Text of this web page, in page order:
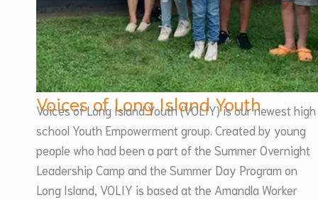
Voices of Long Island Youth
Voices of Long Island Youth (VOLIY) is our newest high
school Youth Empowerment group. Created by young
people who had been a part of the Summer Overnight
Leadership Camp and the Summer Day Program on
Long Island, VOLIY is based at the Amandla Worker